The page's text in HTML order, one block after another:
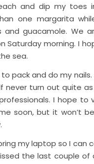
and dip my toes
one margarita
and guacamole. We
Saturday morning. I
sea.
pack and do my
never turn out quite
I hope to
soon, but it won’t
my laptop so I can
the last couple of